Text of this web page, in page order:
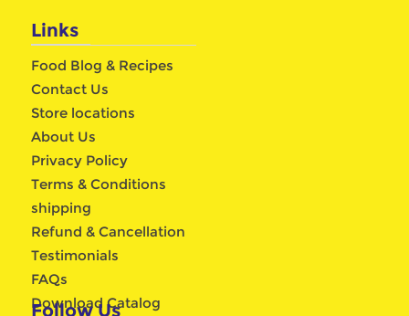
Links
Food Blog & Recipes
Contact Us
Store locations
About Us
Privacy Policy
Terms & Conditions
shipping
Refund & Cancellation
Testimonials
FAQs
Download Catalog
Follow Us